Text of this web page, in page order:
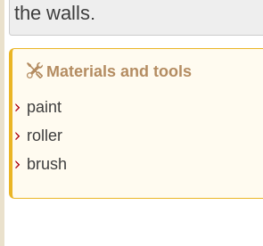
the walls.
Materials and tools
paint
roller
brush